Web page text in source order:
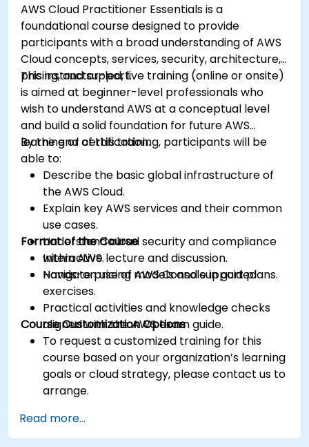
AWS Cloud Practitioner Essentials is a
foundational course designed to provide
participants with a broad understanding of AWS
Cloud concepts, services, security, architecture,
pricing, and support.
This instructor-led, live training (online or onsite)
is aimed at beginner-level professionals who
wish to understand AWS at a conceptual level
and build a solid foundation for future AWS
learning or certification.
By the end of this training, participants will be
able to:
Describe the basic global infrastructure of
the AWS Cloud.
Explain key AWS services and their common
use cases.
Understand cloud security and compliance
within AWS.
Navigate pricing models and support plans.
Format of the Course
Interactive lecture and discussion.
Hands-on use of AWS Console in guided
exercises.
Practical activities and knowledge checks
aligned with the AWS exam guide.
Course Customization Options
To request a customized training for this
course based on your organization’s learning
goals or cloud strategy, please contact us to
arrange.
Read more...